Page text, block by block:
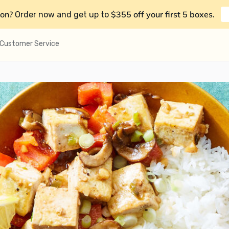
Order now and get up to $355 off your first 5 boxes.
Customer Service